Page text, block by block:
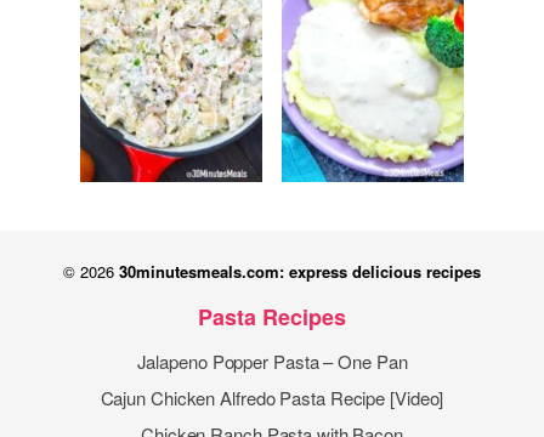
© 2026 30minutesmeals.com: express delicious recipes
Pasta Recipes
Jalapeno Popper Pasta – One Pan
Cajun Chicken Alfredo Pasta Recipe [Video]